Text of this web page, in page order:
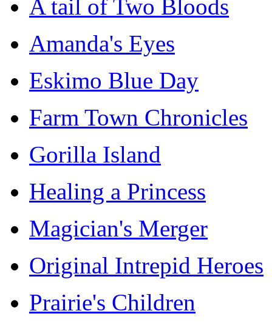
A tail of Two Bloods
Amanda's Eyes
Eskimo Blue Day
Farm Town Chronicles
Gorilla Island
Healing a Princess
Magician's Merger
Original Intrepid Heroes
Prairie's Children